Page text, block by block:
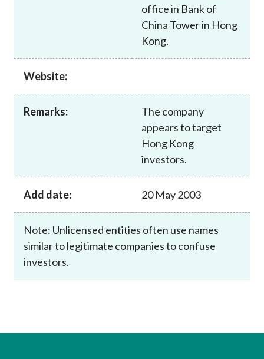
office in Bank of
China Tower in Hong
Kong.
Website:
Remarks:
The company
appears to target
Hong Kong
investors.
Add date: 20 May 2003
Note: Unlicensed entities often use names
similar to legitimate companies to confuse
investors.